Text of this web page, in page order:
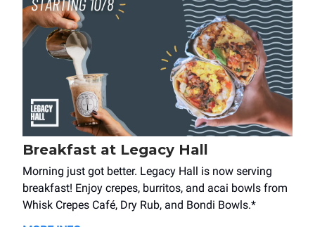
Breakfast at Legacy Hall
Morning just got better. Legacy Hall is now serving
breakfast! Enjoy crepes, burritos, and acai bowls from
Whisk Crepes Café, Dry Rub, and Bondi Bowls.*